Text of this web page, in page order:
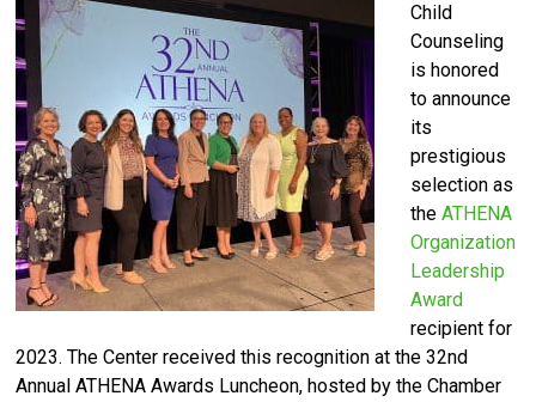
Child
Counseling
is honored
to announce
its
prestigious
selection as
theATHENA
Organization
Leadership
Award
recipient for
2023. The Center received this recognition at the 32nd
Annual ATHENA Awards Luncheon, hosted by the Chamber